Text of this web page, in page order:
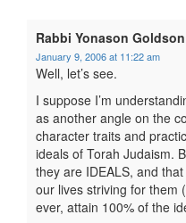
Rabbi Yonason Goldson
January 9, 2006 at 11:22 am
Well, let’s see.
I suppose I’m
as another angle on the
character traits and
ideals of Torah Judaism.
they are IDEALS, and
our lives striving for them
ever, attain 100% of the